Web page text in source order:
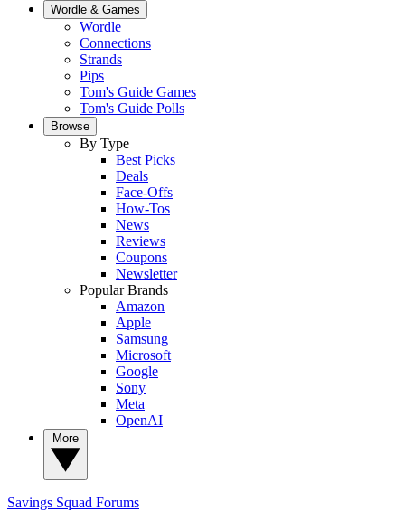
Wordle & Games
Wordle
Connections
Strands
Pips
Tom's Guide Games
Tom's Guide Polls
Browse
By Type
Best Picks
Deals
Face-Offs
How-Tos
News
Reviews
Coupons
Newsletter
Popular Brands
Amazon
Apple
Samsung
Microsoft
Google
Sony
Meta
OpenAI
Savings Squad Forums